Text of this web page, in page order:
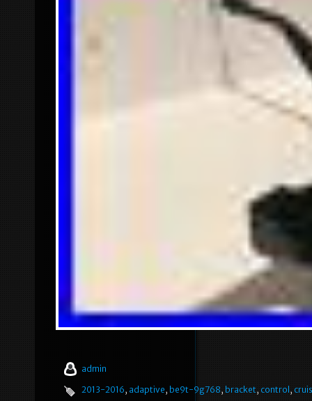
admin
2013-2016, adaptive, be9t-9g768, bracket, control ,